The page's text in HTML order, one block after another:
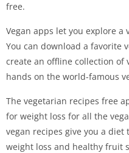
free.
Vegan apps let you explore
You can download a favorite
create an offline collection of
hands on the world-famous
The vegetarian recipes free
for weight loss for all the
vegan recipes give you a
weight loss and healthy fruit